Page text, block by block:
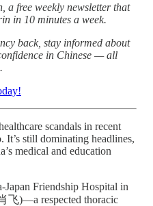
a free weekly newsletter that
in 10 minutes a week.
back, stay informed about
in Chinese — all
scandals in recent
It’s still dominating headlines,
medical and education
Japan Friendship Hospital in
飞)—a respected thoracic